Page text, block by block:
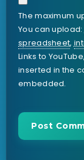
The maximum
You can upload:
spreadsheet,
Links to
inserted in the
embedded.